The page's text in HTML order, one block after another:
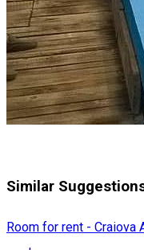
Similar
Room for rent - Craiova